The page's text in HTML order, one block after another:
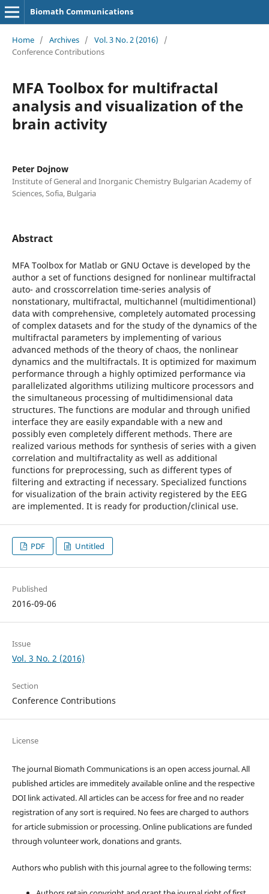
Biomath Communications
Home / Archives / Vol. 3 No. 2 (2016)
/
Conference Contributions
MFA Toolbox for multifractal
analysis and visualization of the
brain activity
Peter Dojnow
Institute of General and Inorganic Chemistry Bulgarian Academy of
Sciences, Sofia, Bulgaria
Abstract
MFA Toolbox for Matlab or GNU Octave is developed by the
author a set of functions designed for nonlinear multifractal
auto- and crosscorrelation time-series analysis of
nonstationary, multifractal, multichannel (multidimentional)
data with comprehensive, completely automated processing
of complex datasets and for the study of the dynamics of the
multifractal parameters by implementing of various
advanced methods of the theory of chaos, the nonlinear
dynamics and the multifractals. It is optimized for maximum
performance through a highly optimized performance via
parallelizated algorithms utilizing multicore processors and
the simultaneous processing of multidimensional data
structures. The functions are modular and through unified
interface they are easily expandable with a new and
possibly even completely different methods. There are
realized various methods for synthesis of series with a given
correlation and multifractality as well as additional
functions for preprocessing, such as different types of
filtering and extracting if necessary. Specialized functions
for visualization of the brain activity registered by the EEG
are implemented. It is ready for production/clinical use.
PDF Untitled
Published
2016-09-06
Issue
Vol. 3 No. 2 (2016)
Section
Conference Contributions
License
The journal Biomath Communications is an open access journal. All
published articles are immeditely available online and the respective
DOI link activated. All articles can be access for free and no reader
registration of any sort is required. No fees are charged to authors
for article submission or processing. Online publications are funded
through volunteer work, donations and grants.
Authors who publish with this journal agree to the following terms: